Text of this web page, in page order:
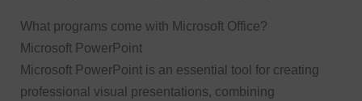
What programs come with Microsoft Office?
Microsoft PowerPoint
Microsoft PowerPoint is an essential tool for creating
professional visual presentations, combining